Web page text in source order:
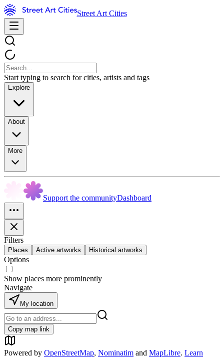
Street Art Cities
Start typing to search for cities, artists and tags
Explore
About
More
Support the communityDashboard
Filters
Places Active artworks Historical artworks
Options
Show places more prominently
Navigate
My location
Copy map link
Powered by OpenStreetMap, Nominatim and MapLibre. Learn